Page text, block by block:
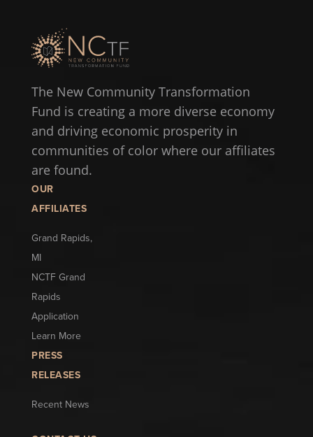
The New Community Transformation
Fund is creating a more diverse economy
and driving economic prosperity in
communities of color where our affiliates
are found.
OUR
AFFILIATES
Grand Rapids,
MI
NCTF Grand
Rapids
Application
Learn More
PRESS
RELEASES
Recent News